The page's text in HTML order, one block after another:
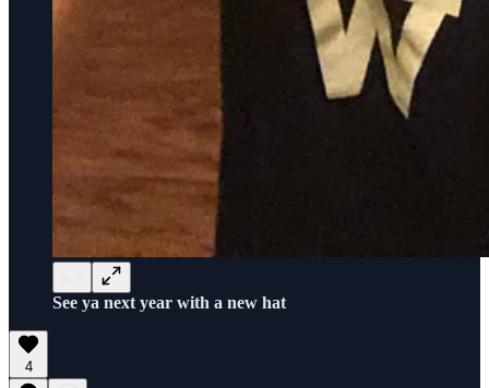
See ya next year with a new hat
4